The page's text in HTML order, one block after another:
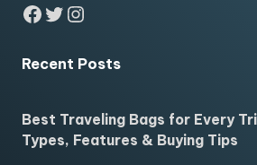
Facebook
Twitter
Instagram
Recent Posts
Best Traveling Bags for Every
Types, Features & Buying Tips